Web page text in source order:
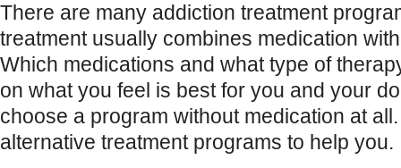
There are many addiction treatment
treatment usually combines medication
Which medications and what type of
on what you feel is best for you and your
choose a program without medication at
alternative treatment programs to help you.